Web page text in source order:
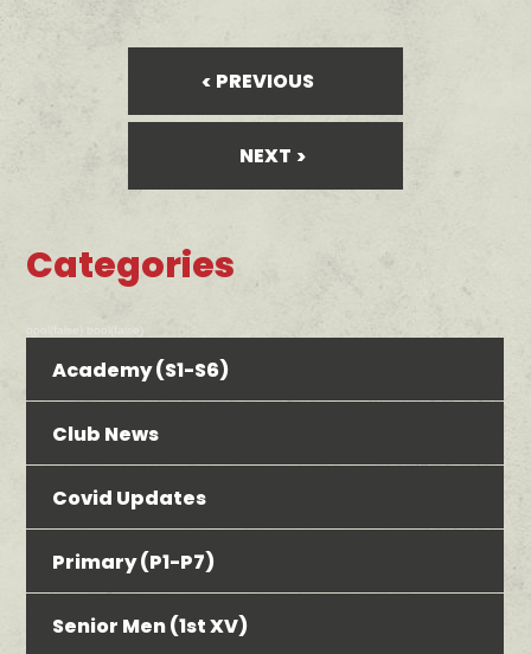
PREVIOUS
NEXT
Categories
bool(false) bool(false)
Academy (S1-S6)
Club News
Covid Updates
Primary (P1-P7)
Senior Men (1st XV)